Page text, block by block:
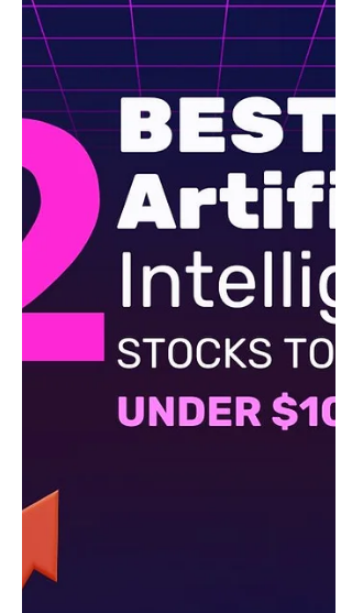
Top 5 Stocks to Buy for 2025